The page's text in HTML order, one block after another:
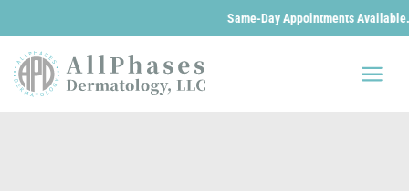
Same-Day Appointments Available. We
content